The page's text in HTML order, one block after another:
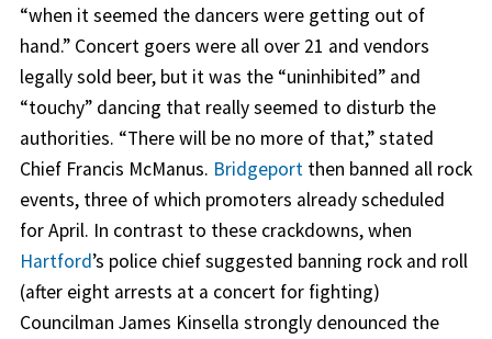
“when it seemed the dancers were getting out of
hand.” Concert goers were all over 21 and vendors
legally sold beer, but it was the “uninhibited” and
“touchy” dancing that really seemed to disturb the
authorities. “There will be no more of that,” stated
Chief Francis McManus. Bridgeportthen banned all rock
events, three of which promoters already scheduled
for April. In contrast to these crackdowns, when
Hartford’s police chief suggested banning rock and roll
(after eight arrests at a concert for fighting)
Councilman James Kinsella strongly denounced the